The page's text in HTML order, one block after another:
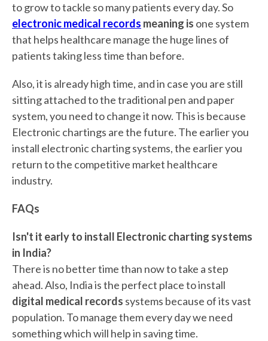
to grow to tackle so many patients every day. So
electronic medical records meaning is one system
that helps healthcare manage the huge lines of
patients taking less time than before.
Also, it is already high time, and in case you are still
sitting attached to the traditional pen and paper
system, you need to change it now. This is because
Electronic chartings are the future. The earlier you
install electronic charting systems, the earlier you
return to the competitive market healthcare
industry.
FAQs
Isn't it early to install Electronic charting systems
in India?
There is no better time than now to take a step
ahead. Also, India is the perfect place to install
digital medical records systems because of its vast
population. To manage them every day we need
something which will help in saving time.